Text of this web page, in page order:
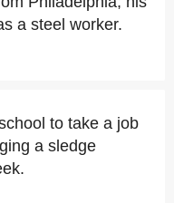
a steel worker.
to take a job
a sledge